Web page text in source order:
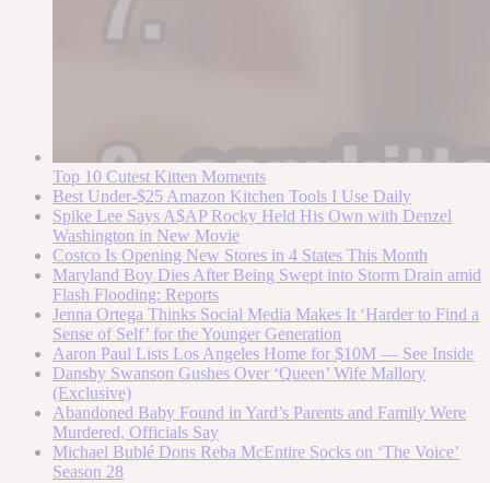
Top 10 Cutest Kitten Moments
Best Under-$25 Amazon Kitchen Tools I Use Daily
Spike Lee Says A$AP Rocky Held His Own with Denzel
Washington in New Movie
Costco Is Opening New Stores in 4 States This Month
Maryland Boy Dies After Being Swept into Storm Drain amid
Flash Flooding: Reports
Jenna Ortega Thinks Social Media Makes It ‘Harder to Find a
Sense of Self’ for the Younger Generation
Aaron Paul Lists Los Angeles Home for $10M — See Inside
Dansby Swanson Gushes Over ‘Queen’ Wife Mallory
(Exclusive)
Abandoned Baby Found in Yard’s Parents and Family Were
Murdered, Officials Say
Michael Bublé Dons Reba McEntire Socks on ‘The Voice’
Season 28